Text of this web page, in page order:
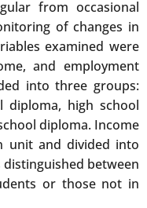
from occasional
of changes in
examined were
and employment
into three groups:
high school
diploma. Income
unit and divided into
between
or those not in